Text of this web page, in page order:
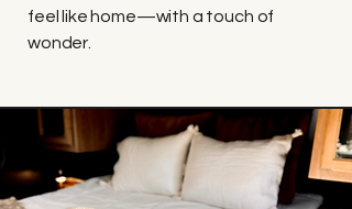
feel like home—with a touch of
wonder.